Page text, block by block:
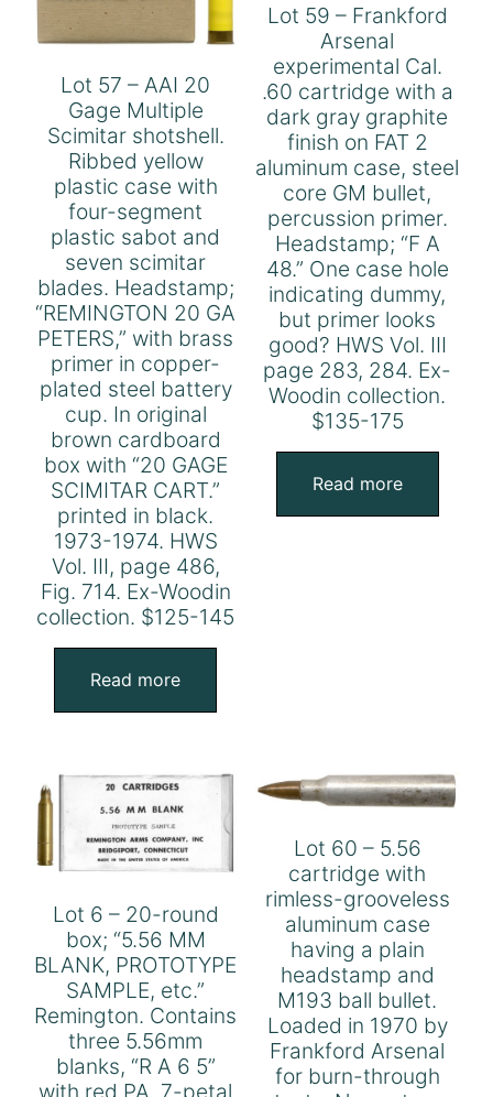
Lot 57 – AAI 20
Gage Multiple
Scimitar shotshell.
Ribbed yellow
plastic case with
four-segment
plastic sabot and
seven scimitar
blades. Headstamp;
“REMINGTON 20 GA
PETERS,” with brass
primer in copper-
plated steel battery
cup. In original
brown cardboard
box with “20 GAGE
SCIMITAR CART.”
printed in black.
1973-1974. HWS
Vol. III, page 486,
Fig. 714. Ex-Woodin
collection. $125-145
Read more
Lot 59 – Frankford
Arsenal
experimental Cal.
.60 cartridge with a
dark gray graphite
finish on FAT 2
aluminum case, steel
core GM bullet,
percussion primer.
Headstamp; “F A
48.” One case hole
indicating dummy,
but primer looks
good? HWS Vol. III
page 283, 284. Ex-
Woodin collection.
$135-175
Read more
Lot 6 – 20-round
box; “5.56 MM
BLANK, PROTOTYPE
SAMPLE, etc.”
Remington. Contains
three 5.56mm
blanks, “R A 6 5”
with red PA, 7-petal
Lot 60 – 5.56
cartridge with
rimless-grooveless
aluminum case
having a plain
headstamp and
M193 ball bullet.
Loaded in 1970 by
Frankford Arsenal
for burn-through